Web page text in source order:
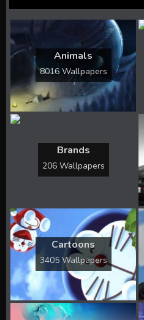
Animals
8016 Wallpapers
Brands
206 Wallpapers
Cartoons
3405 Wallpapers